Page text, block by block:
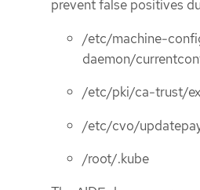
prevent false positives
/etc/machine-
daemon/
/etc/pki/ca-trust/
/etc/cvo/
/root/.kube